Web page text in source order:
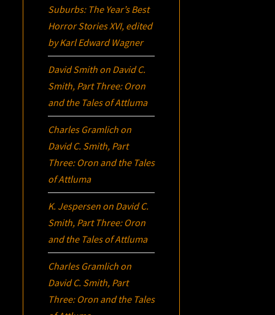
Suburbs: The Year’s Best
Horror Stories XVI, edited
by Karl Edward Wagner
David Smith on David C.
Smith, Part Three: Oron
and the Tales of Attluma
Charles Gramlich on
David C. Smith, Part
Three: Oron and the Tales
of Attluma
K. Jespersen on David C.
Smith, Part Three: Oron
and the Tales of Attluma
Charles Gramlich on
David C. Smith, Part
Three: Oron and the Tales